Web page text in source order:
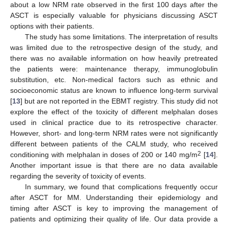
about a low NRM rate observed in the first 100 days after the
ASCT is especially valuable for physicians discussing ASCT
options with their patients.
The study has some limitations. The interpretation of results
was limited due to the retrospective design of the study, and
there was no available information on how heavily pretreated
the patients were: maintenance therapy, immunoglobulin
substitution, etc. Non-medical factors such as ethnic and
socioeconomic status are known to influence long-term survival
[13] but are not reported in the EBMT registry. This study did not
explore the effect of the toxicity of different melphalan doses
used in clinical practice due to its retrospective character.
However, short- and long-term NRM rates were not significantly
different between patients of the CALM study, who received
conditioning with melphalan in doses of 200 or 140 mg/m2 [14].
Another important issue is that there are no data available
regarding the severity of toxicity of events.
In summary, we found that complications frequently occur
after ASCT for MM. Understanding their epidemiology and
timing after ASCT is key to improving the management of
patients and optimizing their quality of life. Our data provide a